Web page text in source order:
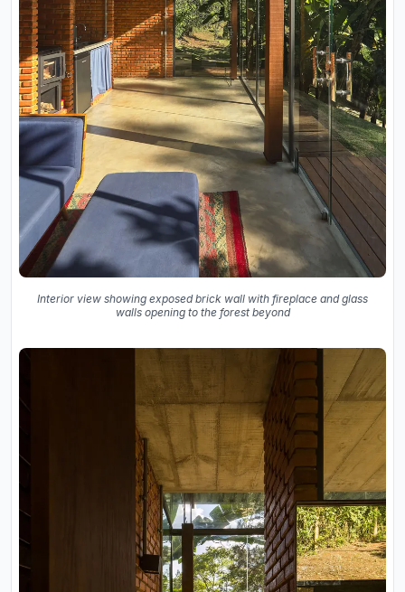
Interior view showing exposed brick wall with fireplace and glass
walls opening to the forest beyond